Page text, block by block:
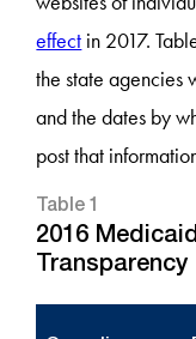
effect in 2017.
the state agencies
and the dates by
post that